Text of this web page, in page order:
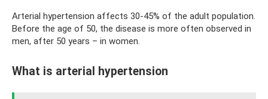
Arterial hypertension affects 30-45% of the adult population.
Before the age of 50, the disease is more often observed in
men, after 50 years – in women.
What is arterial hypertension